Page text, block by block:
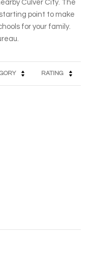
Culver City. The
point to make
for your family.
RATING